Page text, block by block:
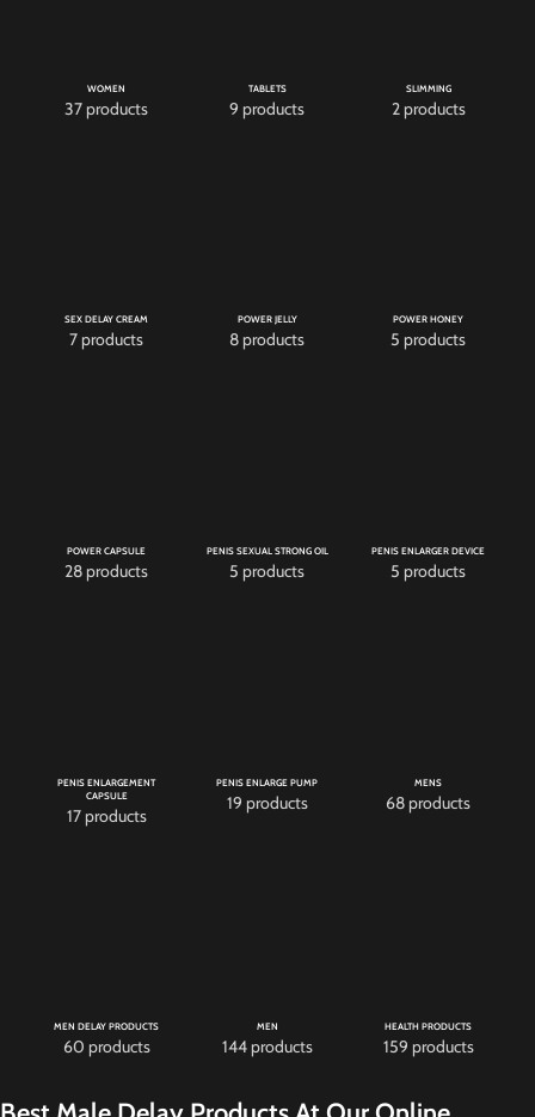
WOMEN
37 products
TABLETS
9 products
SLIMMING
2 products
SEX DELAY CREAM
7 products
POWER JELLY
8 products
POWER HONEY
5 products
POWER CAPSULE
28 products
PENIS SEXUAL STRONG OIL
5 products
PENIS ENLARGER DEVICE
5 products
PENIS ENLARGEMENT
CAPSULE
17 products
PENIS ENLARGE PUMP
19 products
MENS
68 products
MEN DELAY PRODUCTS
60 products
MEN
144 products
HEALTH PRODUCTS
159 products